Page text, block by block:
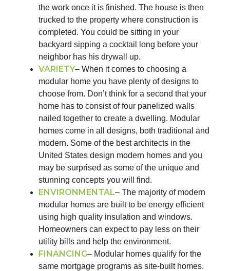
the work once it is finished. The house is then
trucked to the property where construction is
completed. You could be sitting in your
backyard sipping a cocktail long before your
neighbor has his drywall up.
VARIETY– When it comes to choosing a
modular home you have plenty of designs to
choose from. Don’t think for a second that your
home has to consist of four panelized walls
nailed together to create a dwelling. Modular
homes come in all designs, both traditional and
modern. Some of the best architects in the
United States design modern homes and you
may be surprised as some of the unique and
stunning concepts you will find.
ENVIRONMENTAL– The majority of modern
modular homes are built to be energy efficient
using high quality insulation and windows.
Homeowners can expect to pay less on their
utility bills and help the environment.
FINANCING– Modular homes qualify for the
same mortgage programs as site-built homes.